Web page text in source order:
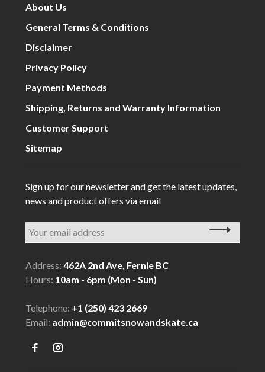
About Us
General Terms & Conditions
Disclaimer
Privacy Policy
Payment Methods
Shipping, Returns and Warranty Information
Customer Support
Sitemap
Sign up for our newsletter and get the latest updates,
news and product offers via email
Address:462A 2nd Ave, Fernie BC
Hours: 10am - 6pm (Mon - Sun)
Telephone: +1 (250) 423 2669
Email: admin@commitsnowandskate.ca